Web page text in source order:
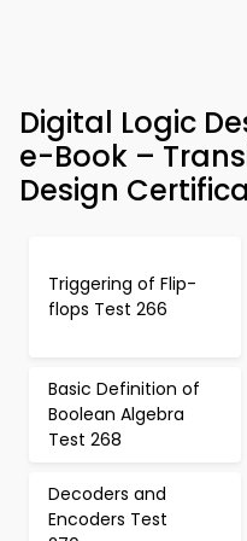
Digital Logic
e-Book –
Design
Triggering of Flip-
flops Test 266
Basic Definition of
Boolean Algebra
Test 268
Decoders and
Encoders Test